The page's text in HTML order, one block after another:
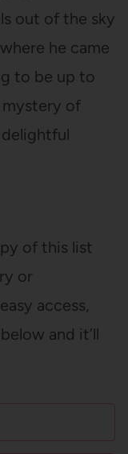
out of the sky
he came
to be up to
of
delightful
of this list
or
access,
and it’ll